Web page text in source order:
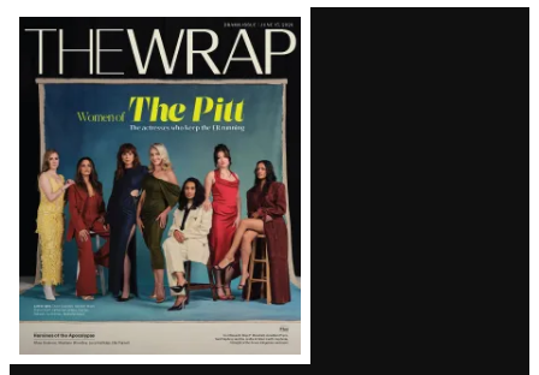
Latest
Magazine
Issue